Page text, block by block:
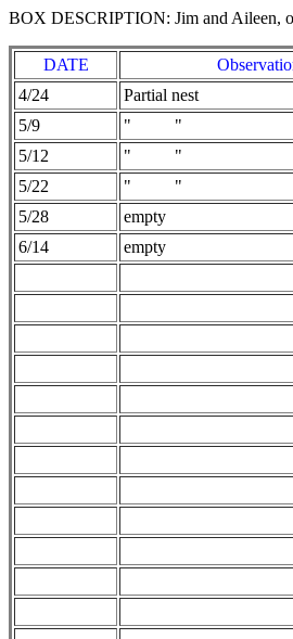
BOX DESCRIPTION: Jim and Aileen,
DATE
4/24
Partial nest
5/9
" "
5/12
" "
5/22
" "
5/28
empty
6/14
empty